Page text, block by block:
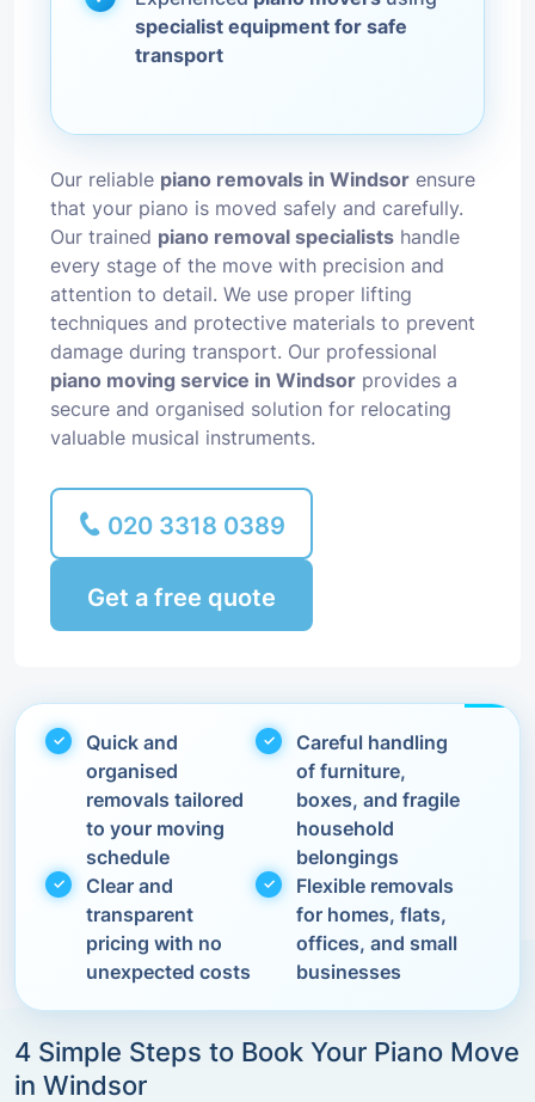
specialist equipment for safe
transport
Our reliable piano removals in Windsor ensure
that your piano is moved safely and carefully.
Our trained piano removal specialists handle
every stage of the move with precision and
attention to detail. We use proper lifting
techniques and protective materials to prevent
damage during transport. Our professional
piano moving service in Windsor provides a
secure and organised solution for relocating
valuable musical instruments.
020 3318 0389
Get a free quote
Quick and
organised
removals tailored
to your moving
schedule
Careful handling
of furniture,
boxes, and fragile
household
belongings
Clear and
transparent
pricing with no
unexpected costs
Flexible removals
for homes, flats,
offices, and small
businesses
4 Simple Steps to Book Your Piano Move
in Windsor